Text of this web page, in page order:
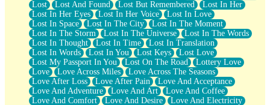
Lost
Lost And Found Lost But Remembered
Lost In Her
Lost In Her Eyes
Lost In Her Voice
Lost In Love
Lost In Space
Lost In The City
Lost In The Moment
Lost In The Storm
Lost In The Universe
Lost In The Words
Lost In Thought
Lost In Time
Lost In Translation
Lost In Words
Lost In You Lost Keys
Lost Love
Lost My Passport In You
Lost On The Road
Lottery Love
Love
Love Across Miles
Love Across The Seasons
Love After Loss
Love After Pain
Love And Acceptance
Love And Adventure
Love And Art
Love And Coffee
Love And Comfort
Love And Desire
Love And Electricity